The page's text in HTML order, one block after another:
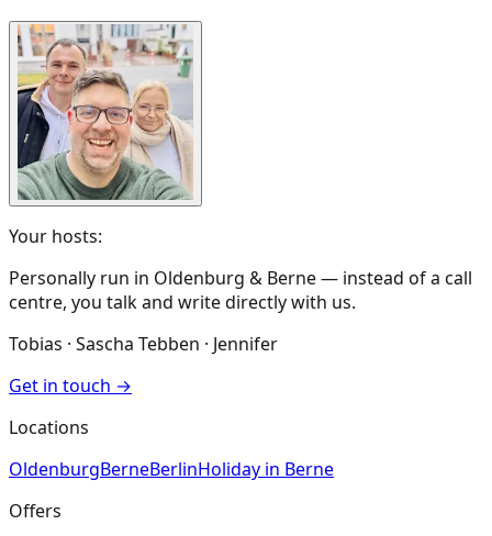
Your hosts:
Personally run in Oldenburg & Berne — instead of a call
centre, you talk and write directly with us.
Tobias · Sascha Tebben · Jennifer
Get in touch →
Locations
OldenburgBerneBerlinHoliday in Berne
Offers